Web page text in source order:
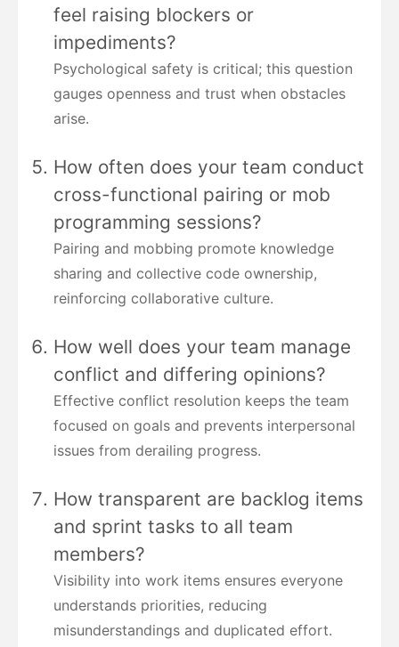
feel raising blockers or
impediments?
Psychological safety is critical; this question
gauges openness and trust when obstacles
arise.
How often does your team conduct
cross-functional pairing or mob
programming sessions?
Pairing and mobbing promote knowledge
sharing and collective code ownership,
reinforcing collaborative culture.
How well does your team manage
conflict and differing opinions?
Effective conflict resolution keeps the team
focused on goals and prevents interpersonal
issues from derailing progress.
How transparent are backlog items
and sprint tasks to all team
members?
Visibility into work items ensures everyone
understands priorities, reducing
misunderstandings and duplicated effort.